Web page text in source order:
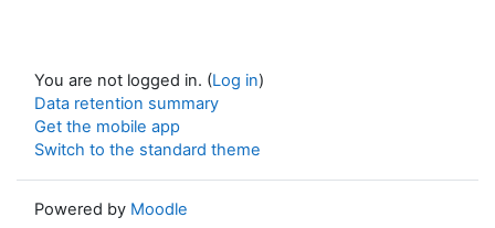
You are not logged in. (Log in)
Data retention summary
Get the mobile app
Switch to the standard theme
Powered by Moodle